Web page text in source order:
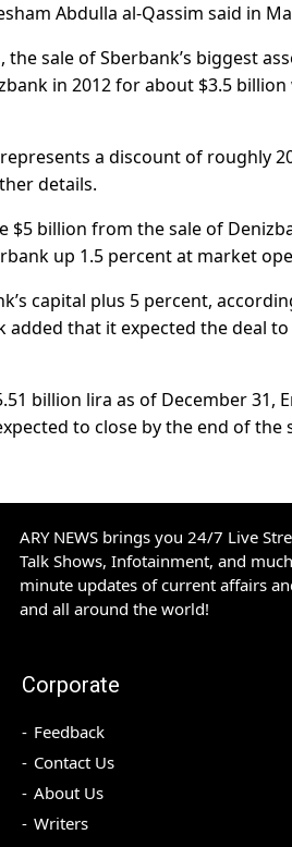
Abdulla al-Qassim said in
the sale of Sberbank’s biggest
in 2012 for about $3.5
a discount of roughly
details.
$5 billion from the sale of
up 1.5 percent at market
capital plus 5 percent,
added that it expected the deal
billion lira as of December 31,
to close by the end of
ARY NEWS brings you 24/7 Live
Talk Shows, Infotainment, and
minute updates of current affairs
and all around the world!
Corporate
Feedback
Contact Us
About Us
Writers